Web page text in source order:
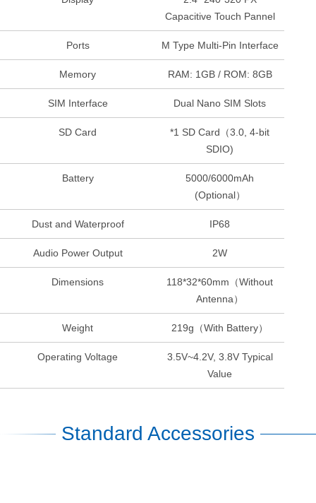
Capacitive Touch Pannel
Ports M Type Multi-Pin Interface
Memory RAM: 1GB / ROM: 8GB
SIM Interface Dual Nano SIM Slots
SD Card
*1 SD Card（3.0, 4-bit
SDIO)
Battery
5000/6000mAh
(Optional）
Dust and Waterproof IP68
Audio Power Output 2W
Dimensions
118*32*60mm（Without
Antenna）
Weight 219g（With Battery）
Operating Voltage
3.5V~4.2V, 3.8V Typical
Value
Standard Accessories